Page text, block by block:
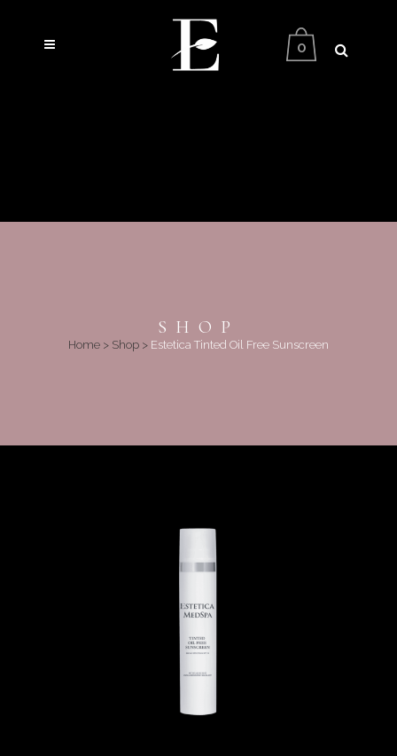
0
SHOP
Home > Shop > Estetica Tinted Oil Free Sunscreen